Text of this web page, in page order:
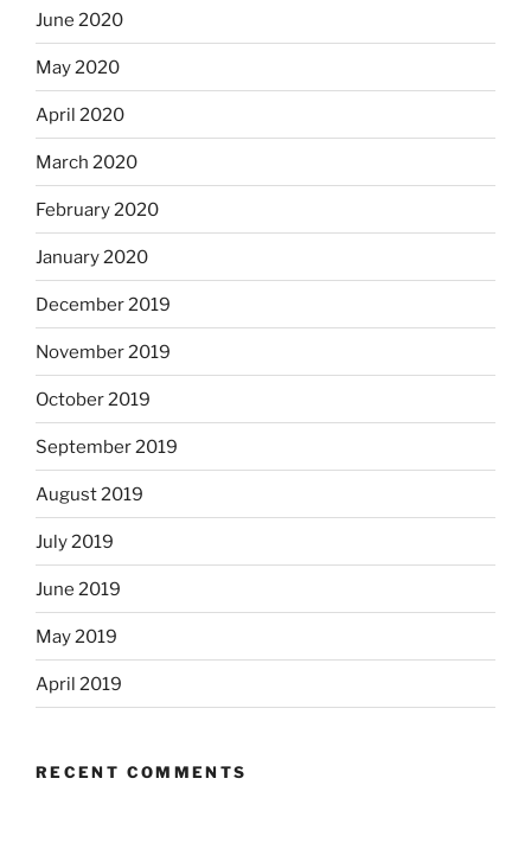
June 2020
May 2020
April 2020
March 2020
February 2020
January 2020
December 2019
November 2019
October 2019
September 2019
August 2019
July 2019
June 2019
May 2019
April 2019
RECENT COMMENTS